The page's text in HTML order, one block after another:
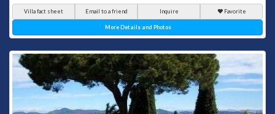
Villa fact sheet Email to a friend Inquire Favorite
More Details and Photos